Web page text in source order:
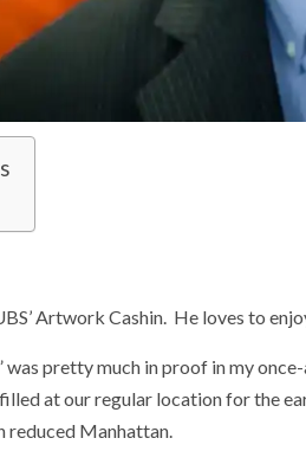
Artwork Cashin. He loves to
was pretty much in proof in my
at our regular location for the
reduced Manhattan.